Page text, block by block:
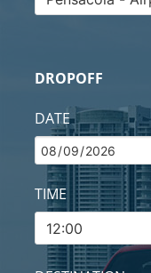
DROPOFF
DATE
TIME